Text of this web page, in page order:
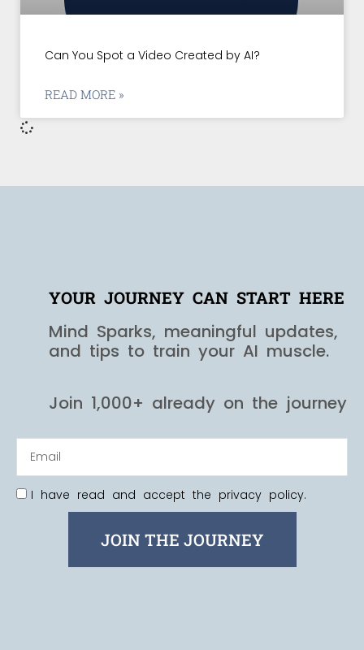
Can You Spot a Video Created by AI?
READ MORE »
YOUR JOURNEY CAN START HERE
Mind Sparks, meaningful updates,
and tips to train your AI muscle.
Join 1,000+ already on the journey
I have read and accept the privacy policy.
JOIN THE JOURNEY